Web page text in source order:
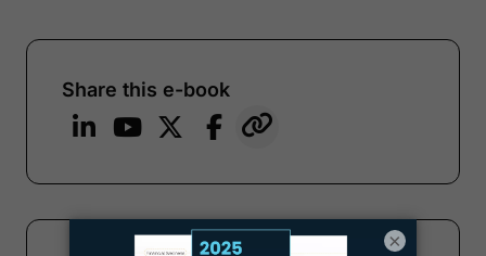
Share this e-book
×